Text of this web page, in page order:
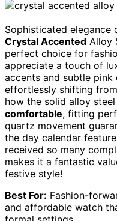
Sophisticated elegance
Crystal Accented Alloy
perfect choice for
appreciate a touch of
accents and subtle
effortlessly shifting
how the solid alloy
comfortable, fitting
quartz movement
the day calendar
received so many
makes it a fantastic
festive style!
Best For: Fashion-
and affordable watch